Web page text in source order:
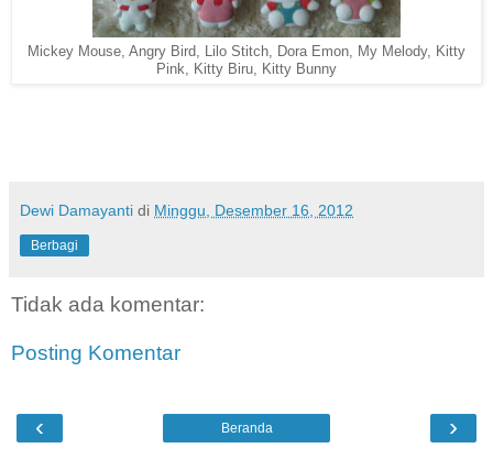
Mickey Mouse, Angry Bird, Lilo Stitch, Dora Emon, My Melody, Kitty
Pink, Kitty Biru, Kitty Bunny
Dewi Damayanti di Minggu, Desember 16, 2012
Berbagi
Tidak ada komentar:
Posting Komentar
‹ ›
Beranda